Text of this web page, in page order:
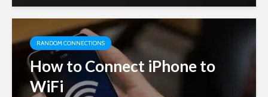
RANDOM CONNECTIONS
How to Connect iPhone to
WiFi